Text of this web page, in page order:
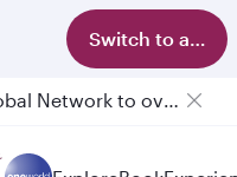
Switch to app
Qatar Airways Expands Global Network to over 160 Destinations